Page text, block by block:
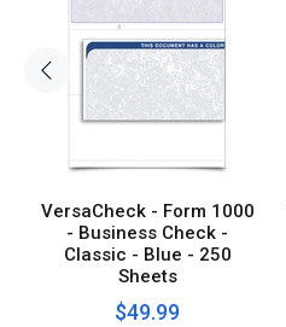
VersaCheck - Form 1000
- Business Check -
Classic - Blue - 250
Sheets
$49.99